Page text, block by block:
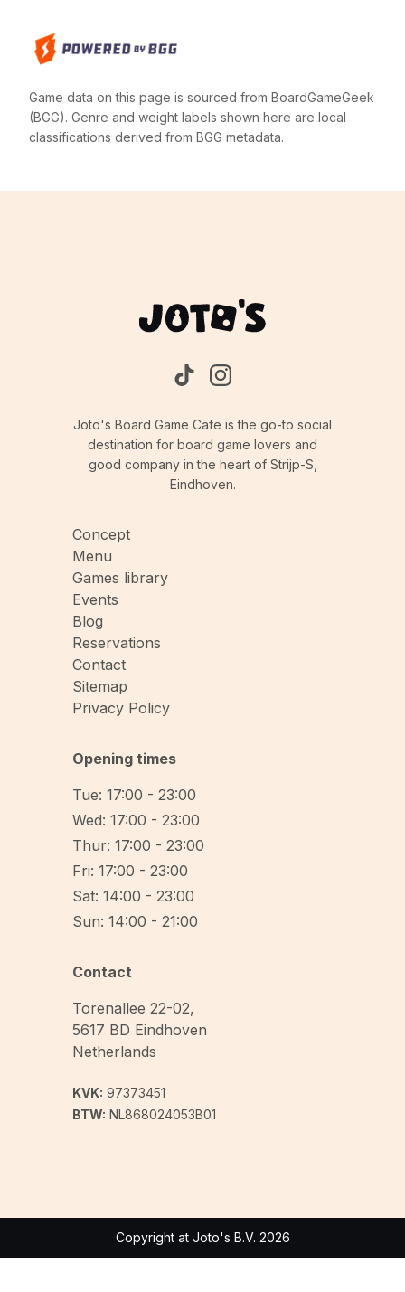
Game data on this page is sourced from BoardGameGeek
(BGG). Genre and weight labels shown here are local
classifications derived from BGG metadata.
Joto's Board Game Cafe is the go-to social
destination for board game lovers and
good company in the heart of Strijp-S,
Eindhoven.
Concept
Menu
Games library
Events
Blog
Reservations
Contact
Sitemap
Privacy Policy
Opening times
Tue: 17:00 - 23:00
Wed: 17:00 - 23:00
Thur: 17:00 - 23:00
Fri: 17:00 - 23:00
Sat: 14:00 - 23:00
Sun: 14:00 - 21:00
Contact
Torenallee 22-02,
5617 BD Eindhoven
Netherlands
KVK: 97373451
BTW: NL868024053B01
Copyright at Joto's B.V. 2026